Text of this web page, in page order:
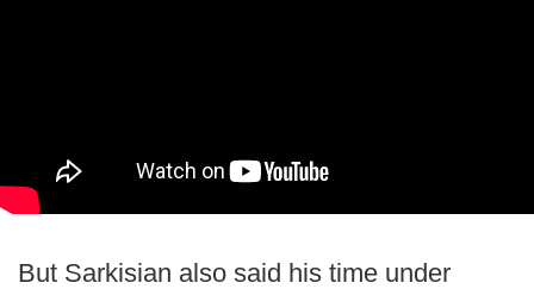
But Sarkisian also said his time under